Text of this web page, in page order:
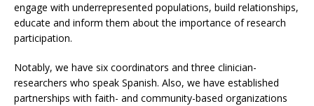
engage with underrepresented populations, build relationships,
educate and inform them about the importance of research
participation.
Notably, we have six coordinators and three clinician-
researchers who speak Spanish. Also, we have established
partnerships with faith- and community-based organizations